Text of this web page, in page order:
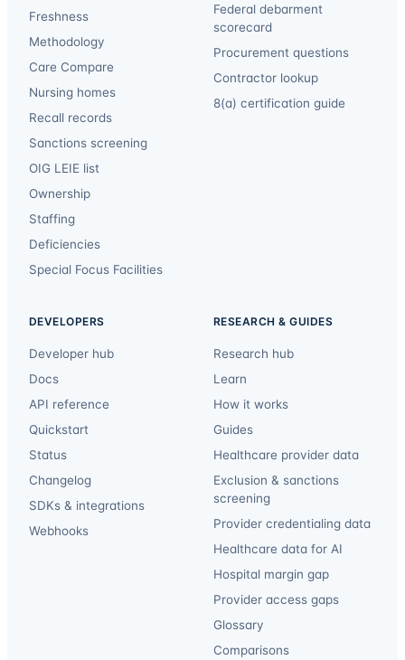
Freshness
Methodology
Care Compare
Nursing homes
Recall records
Sanctions screening
OIG LEIE list
Ownership
Staffing
Deficiencies
Special Focus Facilities
Federal debarment
scorecard
Procurement questions
Contractor lookup
8(a) certification guide
DEVELOPERS
Developer hub
Docs
API reference
Quickstart
Status
Changelog
SDKs & integrations
Webhooks
RESEARCH & GUIDES
Research hub
Learn
How it works
Guides
Healthcare provider data
Exclusion & sanctions
screening
Provider credentialing data
Healthcare data for AI
Hospital margin gap
Provider access gaps
Glossary
Comparisons